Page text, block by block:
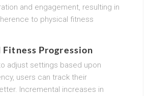
and engagement, resulting in
to physical fitness
Fitness Progression
adjust settings based upon
users can track their
Incremental increases in